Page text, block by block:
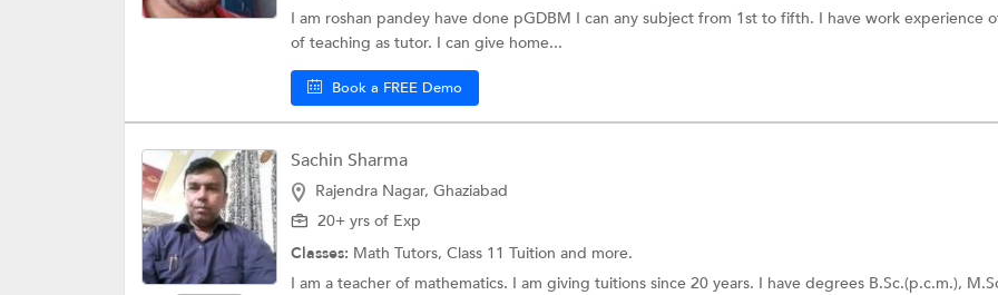
I am roshan pandey have done pGDBM I can any subject from 1st to fifth. I have work experience
of teaching as tutor. I can give home...
Book a FREE Demo
Sachin Sharma
Rajendra Nagar, Ghaziabad
20+ yrs of Exp
Classes: Math Tutors, Class 11 Tuition and more.
I am a teacher of mathematics. I am giving tuitions since 20 years. I have degrees B.Sc.(p.c.m.),